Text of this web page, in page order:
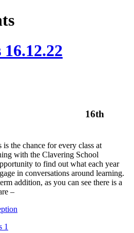
16th
the chance for every class at
with the Clavering School
to find out what each year
in conversations around learning.
addition, as you can see there is a
–
1